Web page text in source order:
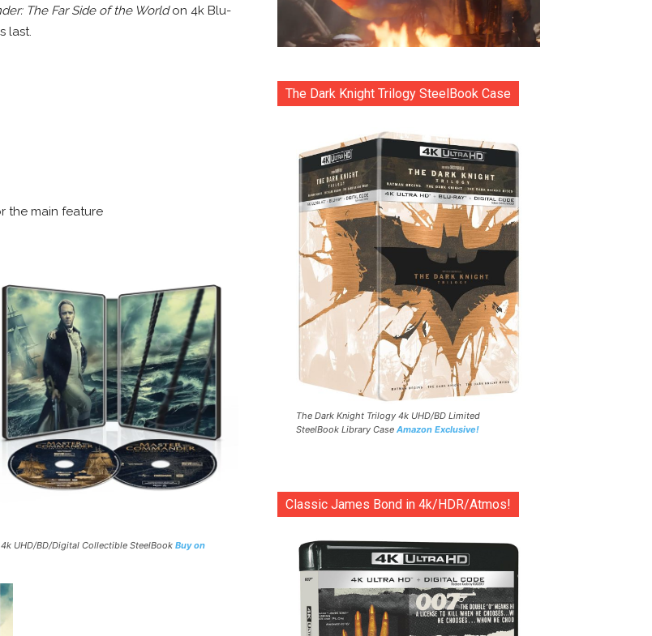
The Far Side of the Worldon 4k Blu-
last.
the main feature
UHD/BD/Digital Collectible SteelBook Buy on
The Dark Knight Trilogy SteelBook Case
The Dark Knight Trilogy 4k UHD/BD Limited
SteelBook Library Case Amazon Exclusive!
Classic James Bond in 4k/HDR/Atmos!